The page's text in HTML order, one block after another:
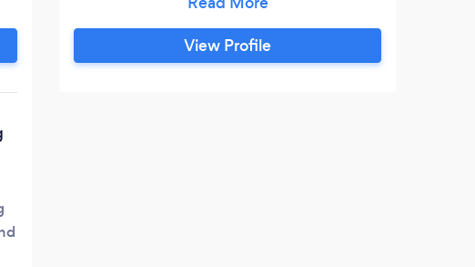
including a fully featured website, and
then take it to the market through
creative production and clever
View Profile